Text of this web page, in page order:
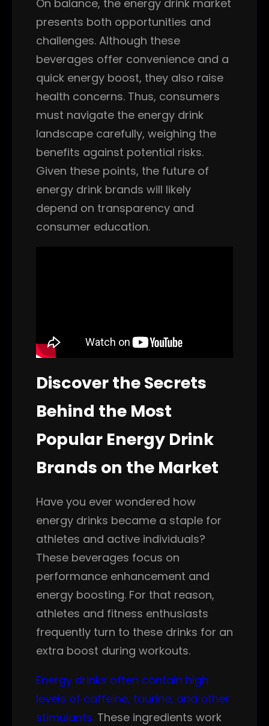
On balance, the energy drink market
presents both opportunities and
challenges. Although these
beverages offer convenience and a
quick energy boost, they also raise
health concerns. Thus, consumers
must navigate the energy drink
landscape carefully, weighing the
benefits against potential risks.
Given these points, the future of
energy drink brands will likely
depend on transparency and
consumer education.
Discover the Secrets
Behind the Most
Popular Energy Drink
Brands on the Market
Have you ever wondered how
energy drinks became a staple for
athletes and active individuals?
These beverages focus on
performance enhancement and
energy boosting. For that reason,
athletes and fitness enthusiasts
frequently turn to these drinks for an
extra boost during workouts.
Energy drinks often contain high
levels of caffeine, taurine, and other
stimulants. These ingredients work